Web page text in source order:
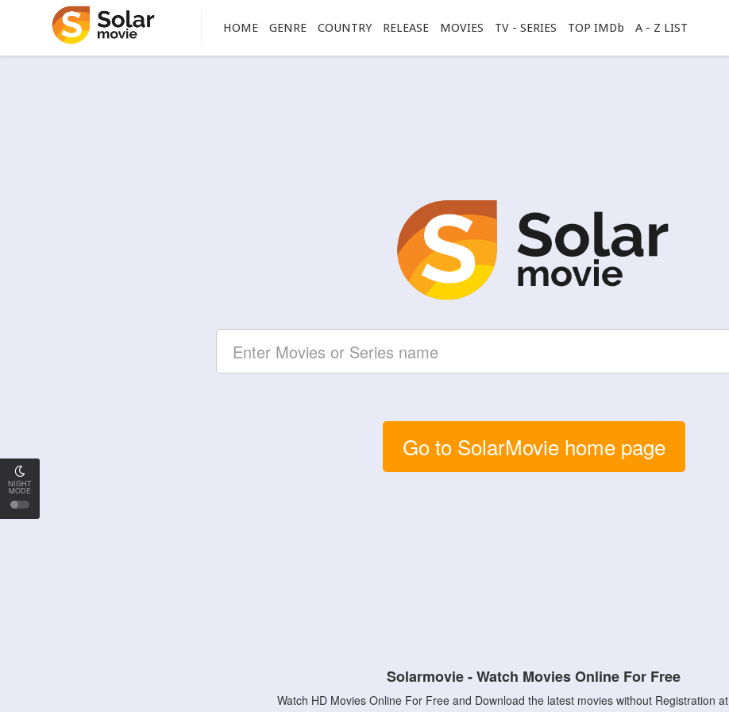
NIGHT
MODE
HOME GENRE COUNTRY RELEASE MOVIES TV - SERIES TOP IMDb A - Z LIST
Go to SolarMovie home page
Solarmovie - Watch Movies Online For Free
Watch HD Movies Online For Free and Download the latest movies without Registration at